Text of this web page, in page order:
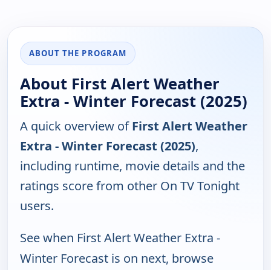
ABOUT THE PROGRAM
About First Alert Weather
Extra - Winter Forecast (2025)
A quick overview ofFirst Alert Weather
Extra - Winter Forecast (2025),
including runtime, movie details and the
ratings score from other On TV Tonight
users.
See when First Alert Weather Extra -
Winter Forecast is on next, browse